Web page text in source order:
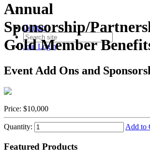
Contact
Join Login
Annual
Sponsorship/
Gold Member
Event Add Ons and
Price: $10,000
Quantity: Add to
Featured Products